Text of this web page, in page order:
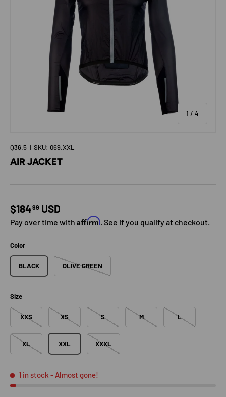
1 / of
4
Q36.5 | SKU: 069.XXL
AIR JACKET
Regular price
$18499 USD
Pay over time with Affirm. See if you qualify at checkout.
Color
BLACK OLIVE GREEN
Size
XXS XS S M L
XL XXL XXXL
1 in stock - Almost gone!